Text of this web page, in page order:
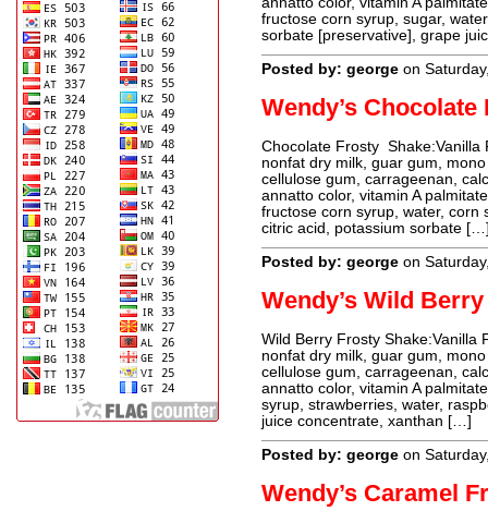
fructose corn syrup, sugar,
sorbate [preservative], grape
Posted by: george on
Wendy’s
Chocolate Frosty Shake:Vanilla
nonfat dry milk, guar gum,
cellulose gum, carrageenan,
annatto color, vitamin A
fructose corn syrup, water, corn
citric acid, potassium sorbate
Posted by: george on
Wendy’s Wild
Wild Berry Frosty Shake:Vanilla
nonfat dry milk, guar gum,
cellulose gum, carrageenan,
annatto color, vitamin A
syrup, strawberries, water,
juice concentrate, xanthan […]
Posted by: george on
Wendy’s Caramel